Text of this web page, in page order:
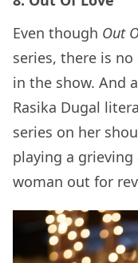
Even though Out
series, there is
in the show. And
Rasika Dugal
series on her
playing a
woman out for